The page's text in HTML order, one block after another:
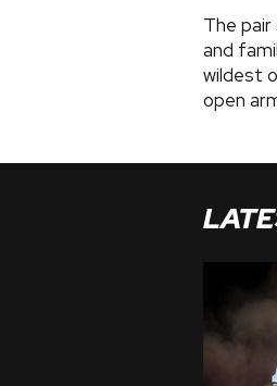
The
and
wildest
open